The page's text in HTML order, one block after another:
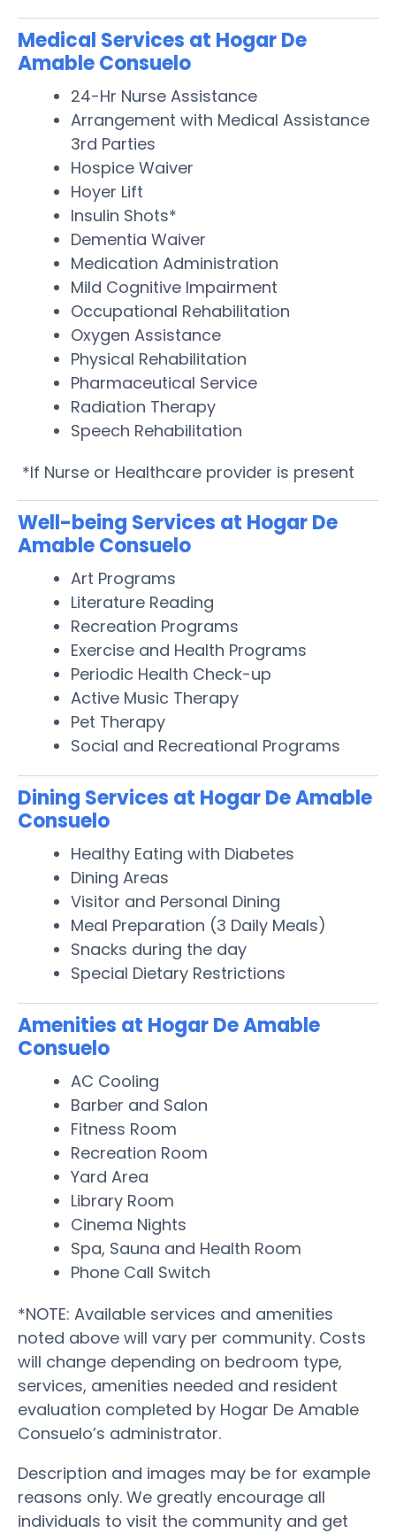
Medical Services at Hogar De
Amable Consuelo
24-Hr Nurse Assistance
Arrangement with Medical Assistance
3rd Parties
Hospice Waiver
Hoyer Lift
Insulin Shots*
Dementia Waiver
Medication Administration
Mild Cognitive Impairment
Occupational Rehabilitation
Oxygen Assistance
Physical Rehabilitation
Pharmaceutical Service
Radiation Therapy
Speech Rehabilitation
*If Nurse or Healthcare provider is present
Well-being Services at Hogar De
Amable Consuelo
Art Programs
Literature Reading
Recreation Programs
Exercise and Health Programs
Periodic Health Check-up
Active Music Therapy
Pet Therapy
Social and Recreational Programs
Dining Services at Hogar De Amable
Consuelo
Healthy Eating with Diabetes
Dining Areas
Visitor and Personal Dining
Meal Preparation (3 Daily Meals)
Snacks during the day
Special Dietary Restrictions
Amenities at Hogar De Amable
Consuelo
AC Cooling
Barber and Salon
Fitness Room
Recreation Room
Yard Area
Library Room
Cinema Nights
Spa, Sauna and Health Room
Phone Call Switch
*NOTE: Available services and amenities
noted above will vary per community. Costs
will change depending on bedroom type,
services, amenities needed and resident
evaluation completed by Hogar De Amable
Consuelo’s administrator.
Description and images may be for example
reasons only. We greatly encourage all
individuals to visit the community and get